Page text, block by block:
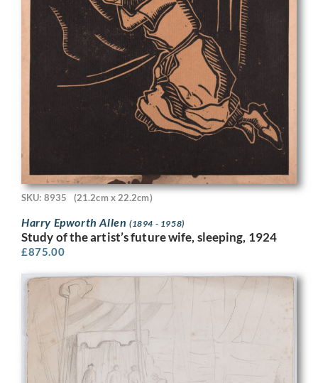
SKU: 8935 (21.2cm x 22.2cm)
Harry Epworth Allen (1894 - 1958)
Study of the artist’s future wife, sleeping, 1924
£875.00